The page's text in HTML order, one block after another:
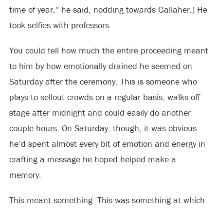
time of year,” he said, nodding towards Gallaher.) He
took selfies with professors.
You could tell how much the entire proceeding meant
to him by how emotionally drained he seemed on
Saturday after the ceremony. This is someone who
plays to sellout crowds on a regular basis, walks off
stage after midnight and could easily do another
couple hours. On Saturday, though, it was obvious
he’d spent almost every bit of emotion and energy in
crafting a message he hoped helped make a
memory.
This meant something. This was something at which